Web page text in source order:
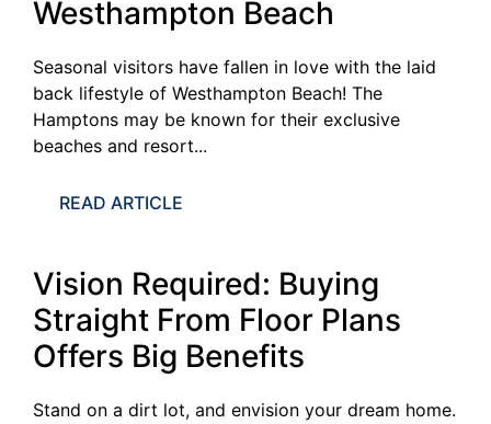
Westhampton Beach
Seasonal visitors have fallen in love with the laid
back lifestyle of Westhampton Beach! The
Hamptons may be known for their exclusive
beaches and resort...
READ ARTICLE
Vision Required: Buying
Straight From Floor Plans
Offers Big Benefits
Stand on a dirt lot, and envision your dream home.